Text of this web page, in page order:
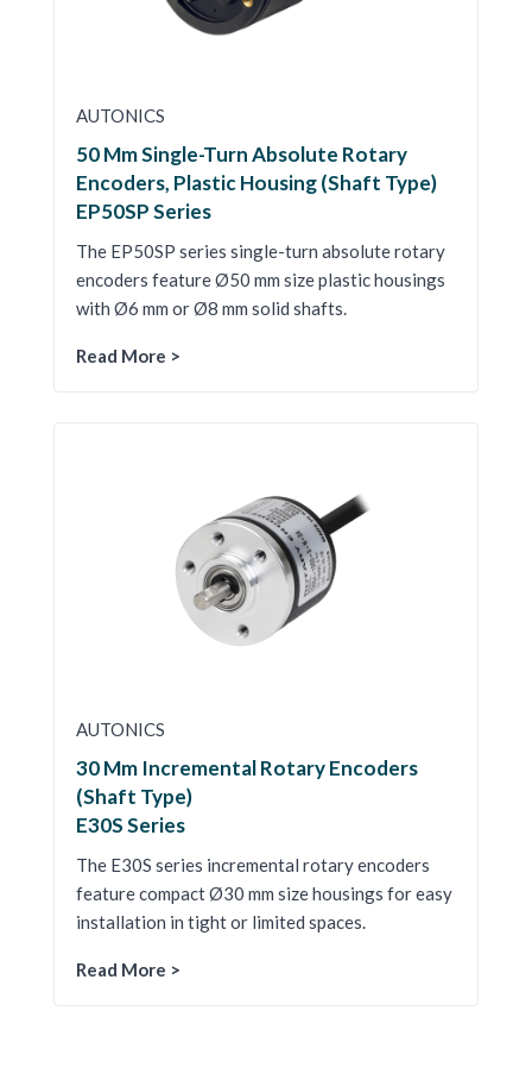
AUTONICS
50 Mm Single-Turn Absolute Rotary
Encoders, Plastic Housing (Shaft Type)
EP50SP Series
The EP50SP series single-turn absolute rotary
encoders feature Ø50 mm size plastic housings
with Ø6 mm or Ø8 mm solid shafts.
Read More >
AUTONICS
30 Mm Incremental Rotary Encoders
(Shaft Type)
E30S Series
The E30S series incremental rotary encoders
feature compact Ø30 mm size housings for easy
installation in tight or limited spaces.
Read More >